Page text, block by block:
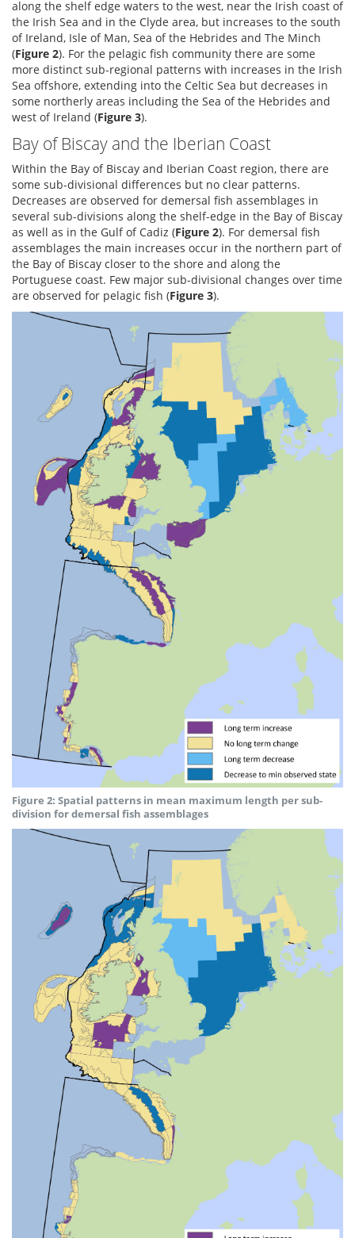
along the shelf edge waters to the west, near the Irish coast of
the Irish Sea and in the Clyde area, but increases to the south
of Ireland, Isle of Man, Sea of the Hebrides and The Minch
(Figure 2). For the pelagic fish community there are some
more distinct sub-regional patterns with increases in the Irish
Sea offshore, extending into the Celtic Sea but decreases in
some northerly areas including the Sea of the Hebrides and
west of Ireland (Figure 3).
Bay of Biscay and the Iberian Coast
Within the Bay of Biscay and Iberian Coast region, there are
some sub-divisional differences but no clear patterns.
Decreases are observed for demersal fish assemblages in
several sub-divisions along the shelf-edge in the Bay of Biscay
as well as in the Gulf of Cadiz (Figure 2). For demersal fish
assemblages the main increases occur in the northern part of
the Bay of Biscay closer to the shore and along the
Portuguese coast. Few major sub-divisional changes over time
are observed for pelagic fish (Figure 3).
Figure 2: Spatial patterns in mean maximum length per sub-
division for demersal fish assemblages